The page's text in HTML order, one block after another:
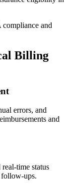
and
Billing
errors,​ and
‍and
time status
follow-ups.